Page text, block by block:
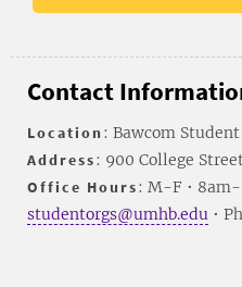
Contact
Location: Bawcom
Address: 900 College
Office Hours: M-F •
studentorgs@umhb.edu •